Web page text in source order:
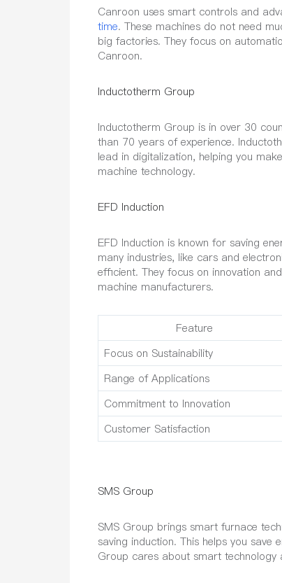
Canroon uses smart controls and
time. These machines do not need
big factories. They focus on
Canroon.
Inductotherm Group
Inductotherm Group is in over 30
than 70 years of experience.
lead in digitalization, helping you
machine technology.
EFD Induction
EFD Induction is known for saving
many industries, like cars and
efficient. They focus on innovation
machine manufacturers.
Feature
Focus on Sustainability
Range of Applications
Commitment to Innovation
Customer Satisfaction
SMS Group
SMS Group brings smart furnace
saving induction. This helps you
Group cares about smart technology